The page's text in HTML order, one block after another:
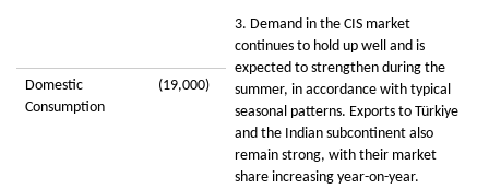
3. Demand in the CIS market
continues to hold up well and is
expected to strengthen during the
summer, in accordance with typical
seasonal patterns. Exports to Türkiye
and the Indian subcontinent also
remain strong, with their market
share increasing year-on-year.
Domestic
Consumption
(19,000)